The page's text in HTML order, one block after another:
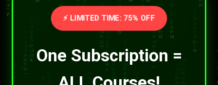
⚡ LIMITED TIME: 75% OFF
One Subscription =